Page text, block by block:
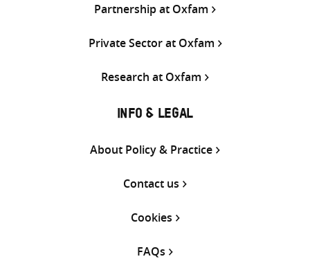
Partnership at Oxfam
Private Sector at Oxfam
Research at Oxfam
INFO & LEGAL
About Policy & Practice
Contact us
Cookies
FAQs